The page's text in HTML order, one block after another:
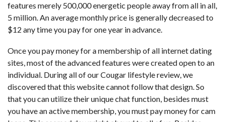
features merely 500,000 energetic people away from all in all,
5 million. An average monthly price is generally decreased to
$12 any time you pay for one year in advance.
Once you pay money for a membership of all internet dating
sites, most of the advanced features were created open to an
individual. During all of our Cougar lifestyle review, we
discovered that this website cannot follow that design. So
that you can utilize their unique chat function, besides must
you have an active membership, you must pay money for cam